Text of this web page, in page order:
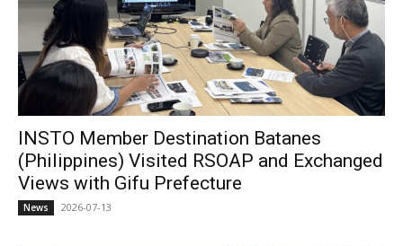
INSTO Member Destination Batanes
(Philippines) Visited RSOAP and Exchanged
Views with Gifu Prefecture
News 2026-07-13